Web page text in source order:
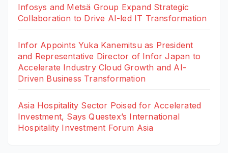
Infosys and Metsä Group Expand Strategic
Collaboration to Drive AI-led IT Transformation
Infor Appoints Yuka Kanemitsu as President
and Representative Director of Infor Japan to
Accelerate Industry Cloud Growth and AI-
Driven Business Transformation
Asia Hospitality Sector Poised for Accelerated
Investment, Says Questex’s International
Hospitality Investment Forum Asia